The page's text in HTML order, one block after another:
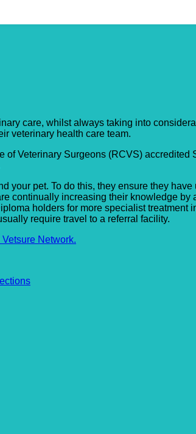
care, whilst always taking into
veterinary health care team.
Veterinary Surgeons (RCVS)
your pet. To do this, they ensure they
continually increasing their knowledge
holders for more specialist
require travel to a referral facility.
Vetsure Network.